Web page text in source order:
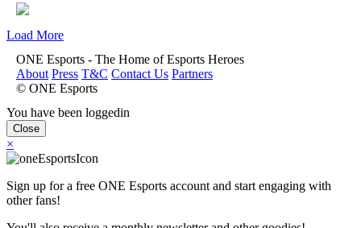
Load More
ONE Esports - The Home of Esports Heroes
About Press T&C Contact Us Partners
© ONE Esports
You have been loggedin
Close
×
Sign up for a free ONE Esports account and start engaging with
other fans!